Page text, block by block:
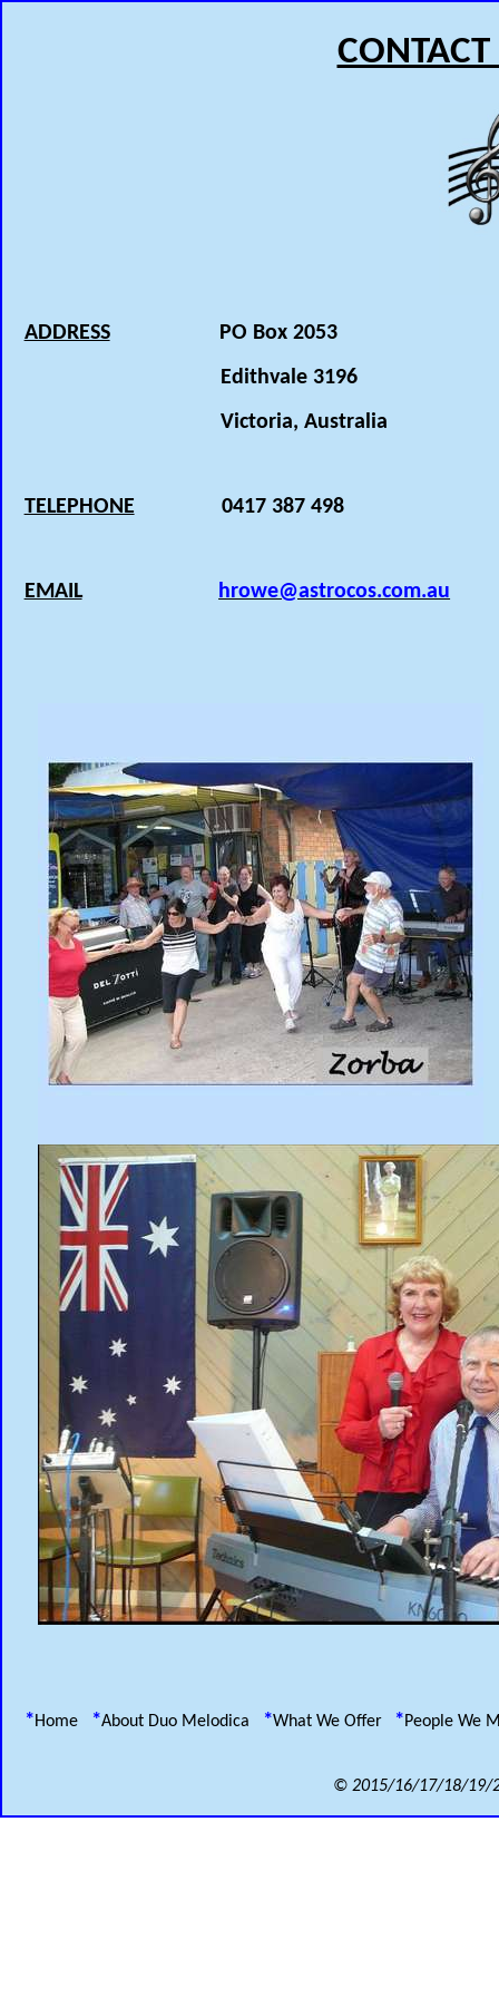
ADDRESS
PO Box 2053
Edithvale 3196
Victoria, Australia
TELEPHONE 0417 387 498
EMAIL hrowe@astrocos.com.au
*Home *About Duo Melodica *What We Offer *People We
© 2015/16/17/18/19/